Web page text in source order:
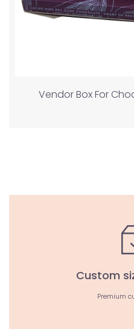
Vendor Box For
Custom
Premium